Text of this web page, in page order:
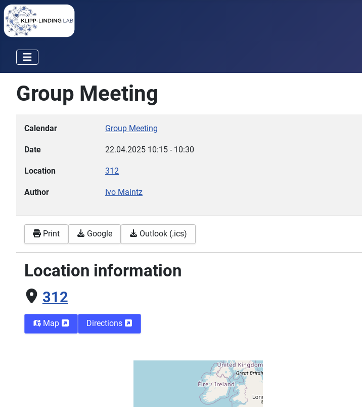
Group Meeting
Calendar Group Meeting
Date 22.04.2025 10:15 - 10:30
Location 312
Author Ivo Maintz
Print Google Outlook (.ics)
Location information
312
Map Directions